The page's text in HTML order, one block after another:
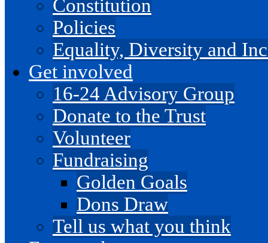
Constitution
Policies
Equality, Diversity and
Get involved
16-24 Advisory Group
Donate to the Trust
Volunteer
Fundraising
Golden Goals
Dons Draw
Tell us what you think